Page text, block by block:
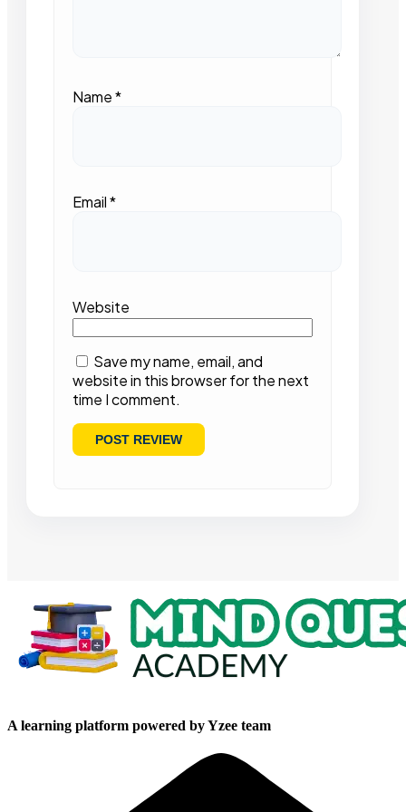
Name*
Email*
Website
Save my name, email, and
website in this browser for the next
time I comment.
A learning platform powered by Yzee team